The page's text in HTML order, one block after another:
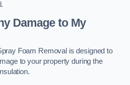
Damage to My
Foam Removal is designed to
to your property during the